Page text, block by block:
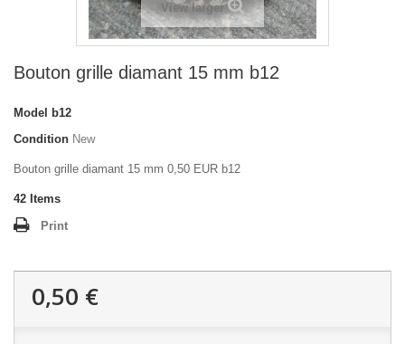
View larger
Bouton grille diamant 15 mm b12
Model
b12
Condition New
Bouton grille diamant 15 mm 0,50 EUR b12
42 Items
Print
0,50 €